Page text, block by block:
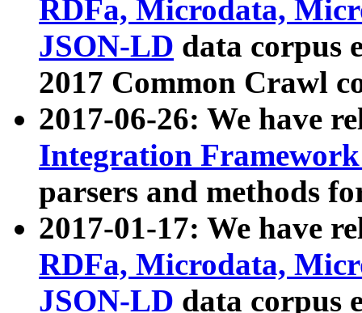
RDFa, Microdata,
JSON-LD data corpus
2017 Common Crawl
2017-06-26: We have
Integration
parsers and methods
2017-01-17: We have
RDFa, Microdata,
JSON-LD data corpus